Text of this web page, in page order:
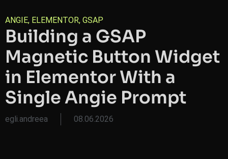
ANGIE, ELEMENTOR, GSAP
Building a GSAP
Magnetic Button Widget
in Elementor With a
Single Angie Prompt
egli.andreea 08.06.2026